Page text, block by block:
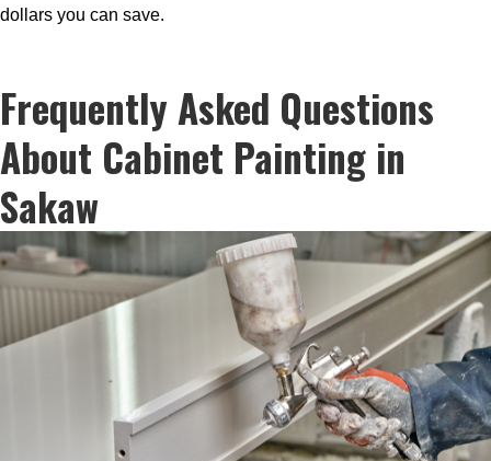
dollars you can save.
Frequently Asked Questions
About Cabinet Painting in
Sakaw